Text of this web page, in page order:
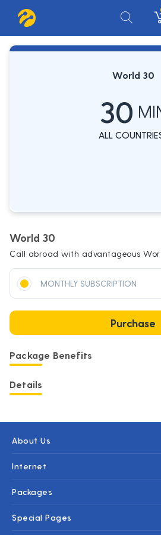
World 30
30
ALL
World 30
Call abroad with advantageous
MONTHLY SUBSCRIPTION
Purchase
Package Benefits
Details
About Us
Internet
Packages
Special Pages